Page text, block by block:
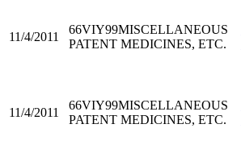
11/4/2011
66VIY99MISCELLANEOUS
PATENT MEDICINES, ETC.
11/4/2011
66VIY99MISCELLANEOUS
PATENT MEDICINES, ETC.